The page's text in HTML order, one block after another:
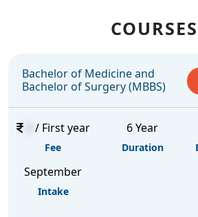
COURSES
Bachelor of Medicine and
Bachelor of Surgery (MBBS)
/ First year
Fee
6 Year
Duration
September
Intake